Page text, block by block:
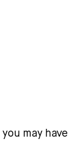
may have